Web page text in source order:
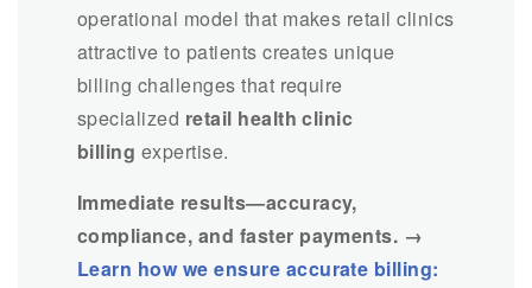
operational model that makes retail clinics
attractive to patients creates unique
billing challenges that require
specialized retail health clinic
billing expertise.
Immediate results—accuracy,
compliance, and faster payments. →
Learn how we ensure accurate billing: